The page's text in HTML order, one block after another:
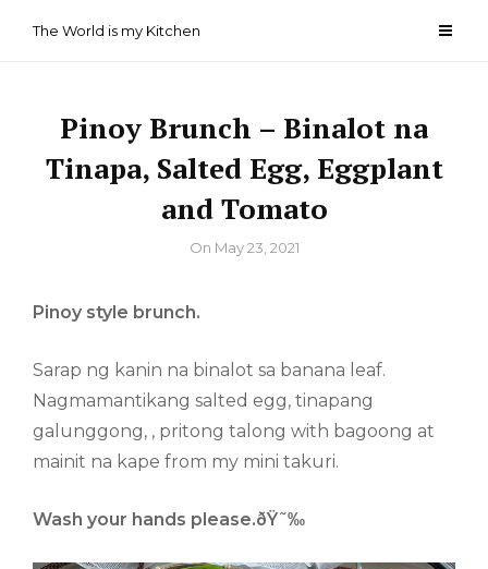
The World is my Kitchen
Pinoy Brunch – Binalot na
Tinapa, Salted Egg, Eggplant
and Tomato
ByOn May 23, 2021
Pinoy style brunch.
Sarap ng kanin na binalot sa banana leaf.
Nagmamantikang salted egg, tinapang
galunggong, , pritong talong with bagoong at
mainit na kape from my mini takuri.
Wash your hands please.ðŸ˜‰